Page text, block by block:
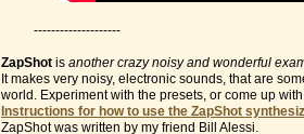
--------------------
ZapShot is another crazy noisy and wonderful
It makes very noisy, electronic sounds, that are
world. Experiment with the presets, or come up
Instructions for how to use the ZapShot
ZapShot was written by my friend Bill Alessi.